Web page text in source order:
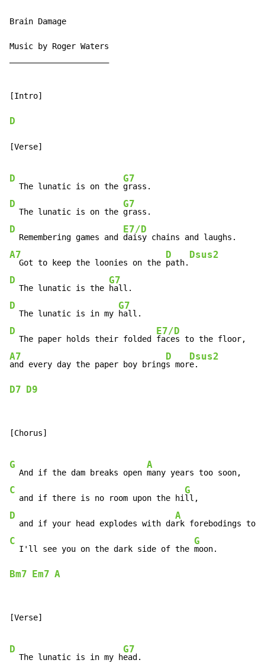
Brain Damage
Music by Roger Waters
[Intro]
D
[Verse]
D
  The lunatic is on the
G7
D
  The lunatic is on the
G7
D
  Remembering games and
E7/D
A7
  Got to keep the loonies on the
D
path.
Dsus2
D
  The lunatic is the
G7
D
  The lunatic is in my
G7
D
  The paper holds their folded
E7/D
A7
and every day the paper boy bring
D
s mor
Dsus2
D7 D9
[Chorus]
G
  And if the dam breaks open
A
C
  and if there is no room upon the hi
G
D
  and if your head explodes with da
A
C
  I'll see you on the dark side of the
G
Bm7 Em7 A
[Verse]
D
  The lunatic is in my h
G7